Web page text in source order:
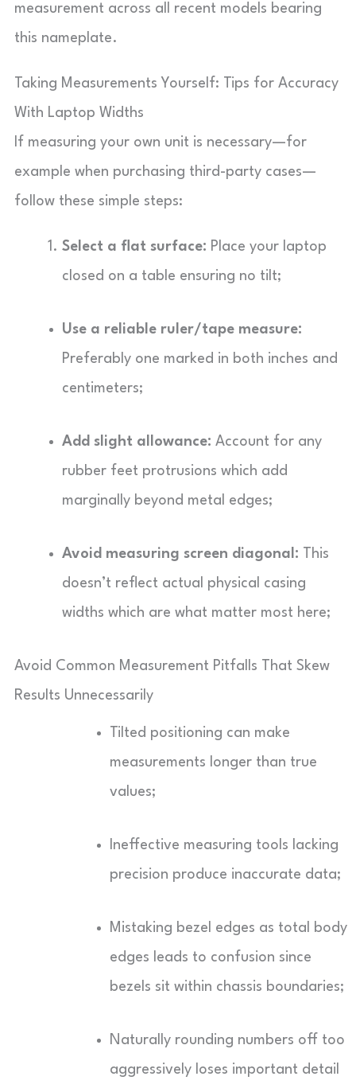
measurement across all recent models bearing
this nameplate.
Taking Measurements Yourself: Tips for Accuracy
With Laptop Widths
If measuring your own unit is necessary—for
example when purchasing third-party cases—
follow these simple steps:
Select a flat surface: Place your laptop
closed on a table ensuring no tilt;
Use a reliable ruler/tape measure:
Preferably one marked in both inches and
centimeters;
Add slight allowance: Account for any
rubber feet protrusions which add
marginally beyond metal edges;
Avoid measuring screen diagonal: This
doesn’t reflect actual physical casing
widths which are what matter most here;
Avoid Common Measurement Pitfalls That Skew
Results Unnecessarily
Tilted positioning can make
measurements longer than true
values;
Ineffective measuring tools lacking
precision produce inaccurate data;
Mistaking bezel edges as total body
edges leads to confusion since
bezels sit within chassis boundaries;
Naturally rounding numbers off too
aggressively loses important detail